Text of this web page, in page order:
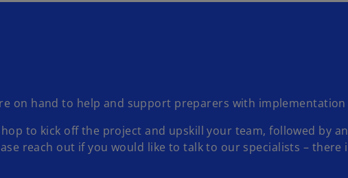
on hand to help and support preparers with implementation
to kick off the project and upskill your team, followed by
reach out if you would like to talk to our specialists –